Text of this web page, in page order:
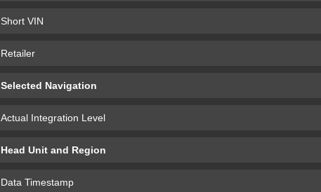
Short VIN
Retailer
Selected Navigation
Actual Integration Level
Head Unit and Region
Data Timestamp